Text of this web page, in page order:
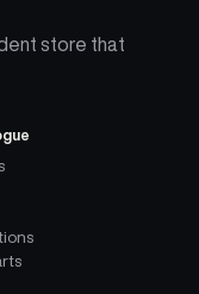
store that